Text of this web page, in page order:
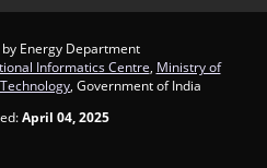
Energy Department
Informatics Centre Ministry of
, Government of India
April 04, 2025